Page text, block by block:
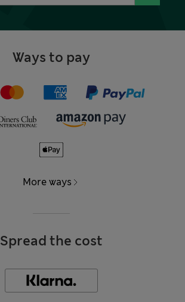
Ways to pay
More ways
Spread the cost